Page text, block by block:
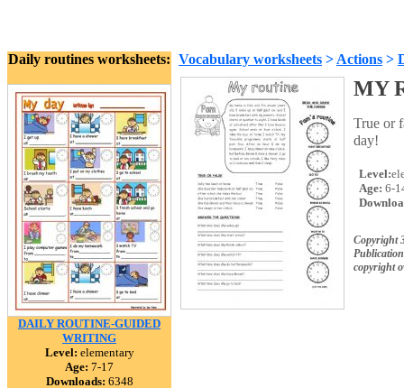
Daily routines worksheets:
DAILY ROUTINE-GUIDED
WRITING
Level: elementary
Age: 7-17
Downloads: 6348
Vocabulary worksheets > Actions >
MY
True or
day!
Level:
Age: 6-
Copyright
copyright